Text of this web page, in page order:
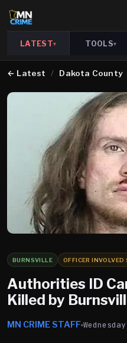
LATEST▾ TOOLS▾
← Latest / Dakota County
BURNSVILLE OFFICER INVOLVED
Authorities ID
Killed by
MN CRIME STAFF